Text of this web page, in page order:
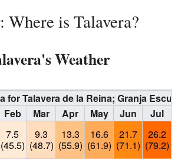
Where is Talavera?
Weather
for Talavera de la Reina; Granja
Feb Mar Apr May Jun Jul
7.5
(45.5)
9.3
(48.7)
13.3
(55.9)
16.6
(61.9)
21.7
(71.1)
26.2
(79.2)